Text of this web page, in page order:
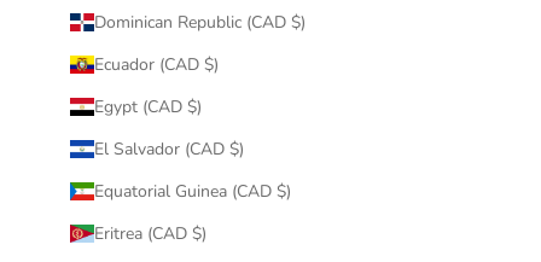
Dominican Republic (CAD $)
Ecuador (CAD $)
Egypt (CAD $)
El Salvador (CAD $)
Equatorial Guinea (CAD $)
Eritrea (CAD $)